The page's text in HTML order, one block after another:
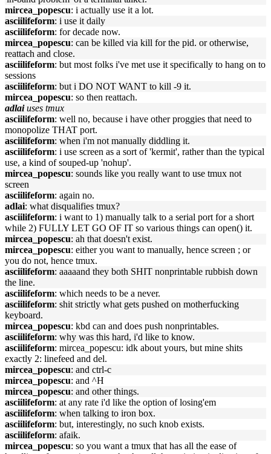
mircea_popescu: i actually use it a lot.
asciilifeform: i use it daily
asciilifeform: for decade now.
mircea_popescu: can be killed via kill for the pid. or otherwise,
reattach and close.
asciilifeform: but most folks i've met use it specifically to hang on to
sessions
asciilifeform: but i DO NOT WANT to kill -9 it.
mircea_popescu: so then reattach.
adlai uses tmux
asciilifeform: well no, because i have other proggies that need to
monopolize THAT port.
asciilifeform: when i'm not manually diddling it.
asciilifeform: i use screen as a sort of 'kermit', rather than the typical
use, a kind of souped-up 'nohup'.
mircea_popescu: sounds like you really want to use tmux not
screen
asciilifeform: again no.
adlai: what disqualifies tmux?
asciilifeform: i want to 1) manually talk to a serial port for a short
while 2) FULLY LET GO OF IT so various things can open() it.
mircea_popescu: ah that doesn't exist.
mircea_popescu: either you want to manually, hence screen ; or
you do not, hence tmux.
asciilifeform: aaaaand they both SHIT nonprintable rubbish down
the line.
asciilifeform: which needs to be a never.
asciilifeform: shit strictly what gets pushed on motherfucking
keyboard.
mircea_popescu: kbd can and does push nonprintables.
asciilifeform: why was this hard, i'd like to know.
asciilifeform: mircea_popescu: idk about yours, but mine shits
exactly 2: linefeed and del.
mircea_popescu: and ctrl-c
mircea_popescu: and ^H
mircea_popescu: and other things.
asciilifeform: at any rate i'd like the option of losing'em
asciilifeform: when talking to iron box.
asciilifeform: but, interestingly, no such knob exists.
asciilifeform: afaik.
mircea_popescu: so you want a tmux that has all the ease of